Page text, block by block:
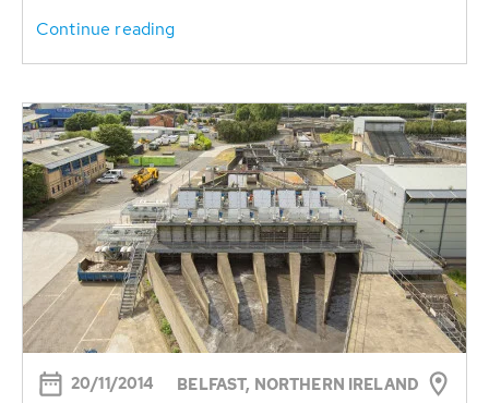
Continue reading
20/11/2014 BELFAST, NORTHERN IRELAND